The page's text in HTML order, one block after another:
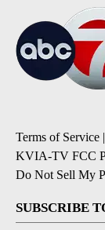
Terms of Service |
KVIA-TV FCC
Do Not Sell My
SUBSCRIBE